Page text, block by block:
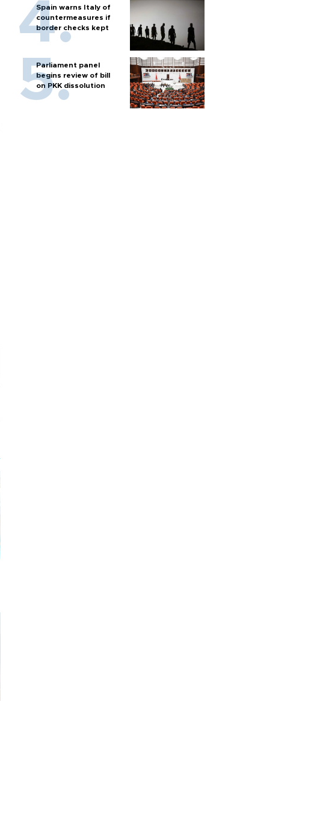
Spain warns Italy of
countermeasures if
border checks kept
Parliament panel
begins review of bill
on PKK dissolution